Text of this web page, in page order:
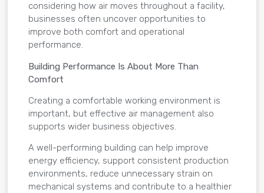
considering how air moves throughout a facility,
businesses often uncover opportunities to
improve both comfort and operational
performance.
Building Performance Is About More Than
Comfort
Creating a comfortable working environment is
important, but effective air management also
supports wider business objectives.
A well-performing building can help improve
energy efficiency, support consistent production
environments, reduce unnecessary strain on
mechanical systems and contribute to a healthier